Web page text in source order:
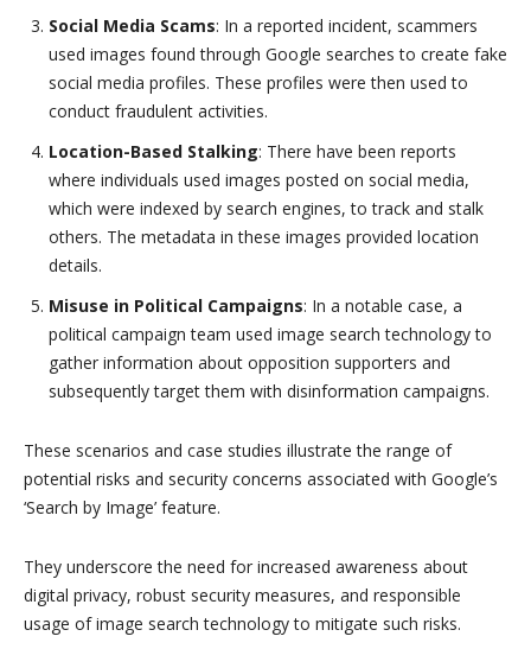
Social Media Scams: In a reported incident, scammers
used images found through Google searches to create fake
social media profiles. These profiles were then used to
conduct fraudulent activities.
Location-Based Stalking: There have been reports
where individuals used images posted on social media,
which were indexed by search engines, to track and stalk
others. The metadata in these images provided location
details.
Misuse in Political Campaigns: In a notable case, a
political campaign team used image search technology to
gather information about opposition supporters and
subsequently target them with disinformation campaigns.
These scenarios and case studies illustrate the range of
potential risks and security concerns associated with Google’s
‘Search by Image’ feature.
They underscore the need for increased awareness about
digital privacy, robust security measures, and responsible
usage of image search technology to mitigate such risks.